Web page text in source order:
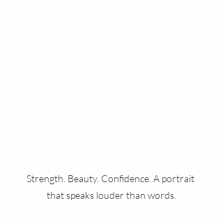
Strength. Beauty. Confidence. A portrait
that speaks louder than words.